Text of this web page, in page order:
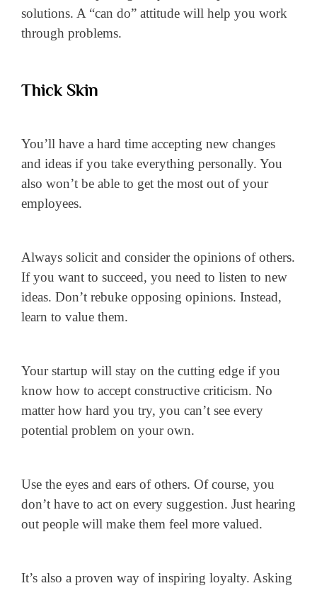
solutions. A “can do” attitude will help you work
through problems.
Thick Skin
You’ll have a hard time accepting new changes
and ideas if you take everything personally. You
also won’t be able to get the most out of your
employees.
Always solicit and consider the opinions of others.
If you want to succeed, you need to listen to new
ideas. Don’t rebuke opposing opinions. Instead,
learn to value them.
Your startup will stay on the cutting edge if you
know how to accept constructive criticism. No
matter how hard you try, you can’t see every
potential problem on your own.
Use the eyes and ears of others. Of course, you
don’t have to act on every suggestion. Just hearing
out people will make them feel more valued.
It’s also a proven way of inspiring loyalty. Asking